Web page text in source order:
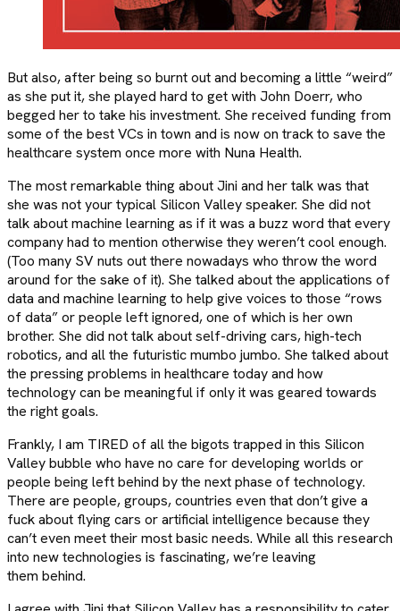
But also, after being so burnt out and becoming a little “weird”
as she put it, she played hard to get with John Doerr, who
begged her to take his investment. She received funding from
some of the best VCs in town and is now on track to save the
healthcare system once more with Nuna Health.
The most remarkable thing about Jini and her talk was that
she was not your typical Silicon Valley speaker. She did not
talk about machine learning as if it was a buzz word that every
company had to mention otherwise they weren’t cool enough.
(Too many SV nuts out there nowadays who throw the word
around for the sake of it). She talked about the applications of
data and machine learning to help give voices to those “rows
of data” or people left ignored, one of which is her own
brother. She did not talk about self-driving cars, high-tech
robotics, and all the futuristic mumbo jumbo. She talked about
the pressing problems in healthcare today and how
technology can be meaningful if only it was geared towards
the right goals.
Frankly, I am TIRED of all the bigots trapped in this Silicon
Valley bubble who have no care for developing worlds or
people being left behind by the next phase of technology.
There are people, groups, countries even that don’t give a
fuck about flying cars or artificial intelligence because they
can’t even meet their most basic needs. While all this research
into new technologies is fascinating, we’re leaving
them behind.